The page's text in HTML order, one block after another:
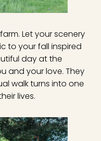
Let your scenery
to your fall inspired
day at the
and your love. They
walk turns into one
lives.